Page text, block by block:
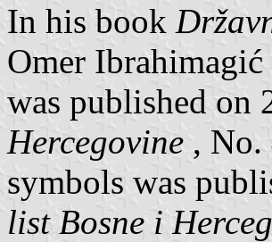
In his book
Omer
was published
Hercegovine , No.
symbols was
list Bosne i